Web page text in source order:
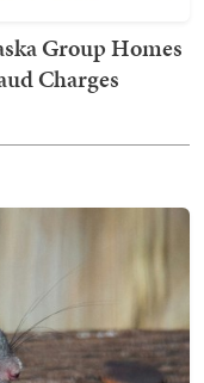
Group Homes
Charges